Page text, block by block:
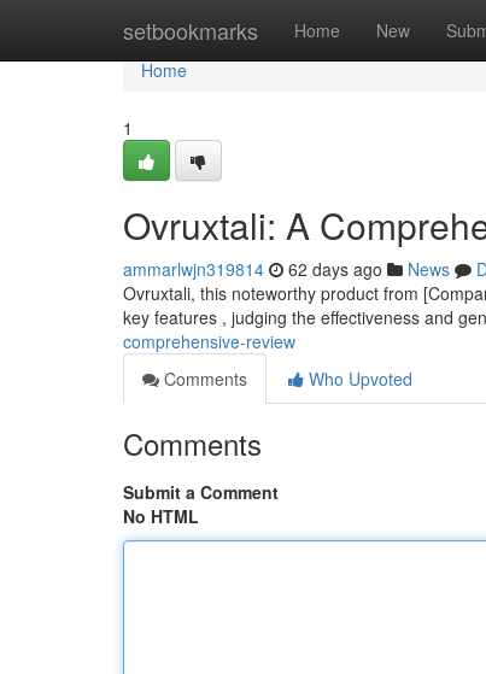
setbookmarks Home New
Home
Home
1
Ovruxtali: A
ammarlwjn319814 62 days ago News
Ovruxtali, this noteworthy product from
key features , judging the effectiveness and
comprehensive-review
Comments
Who Upvoted
Comments
Submit a Comment
No HTML